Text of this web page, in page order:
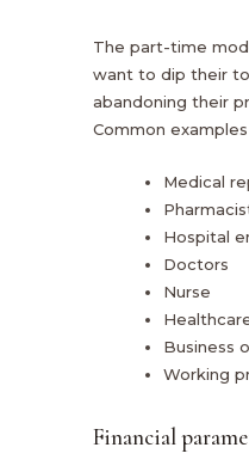
The part-time
want to dip their
abandoning their
Common
Medical
Hospital
Doctors
Nurse
Business
Working
Financial